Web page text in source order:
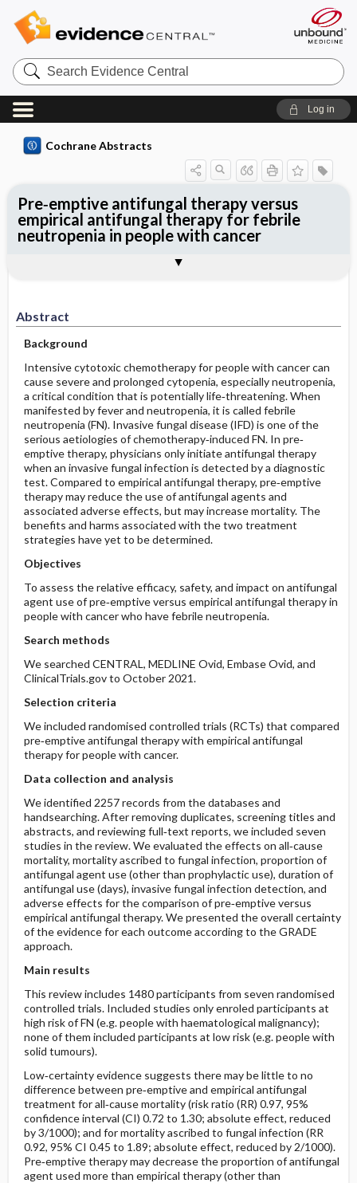
Search
Evidence
Central
Log in
Cochrane Abstracts
Abstract
Background
Intensive cytotoxic chemotherapy for people with cancer can
cause severe and prolonged cytopenia, especially neutropenia,
a critical condition that is potentially life‐threatening. When
manifested by fever and neutropenia, it is called febrile
neutropenia (FN). Invasive fungal disease (IFD) is one of the
serious aetiologies of chemotherapy‐induced FN. In pre‐
emptive therapy, physicians only initiate antifungal therapy
when an invasive fungal infection is detected by a diagnostic
test. Compared to empirical antifungal therapy, pre‐emptive
therapy may reduce the use of antifungal agents and
associated adverse effects, but may increase mortality. The
benefits and harms associated with the two treatment
strategies have yet to be determined.
Objectives
To assess the relative efficacy, safety, and impact on antifungal
agent use of pre‐emptive versus empirical antifungal therapy in
people with cancer who have febrile neutropenia.
Search methods
We searched CENTRAL, MEDLINE Ovid, Embase Ovid, and
ClinicalTrials.gov to October 2021.
Selection criteria
We included randomised controlled trials (RCTs) that compared
pre‐emptive antifungal therapy with empirical antifungal
therapy for people with cancer.
Data collection and analysis
We identified 2257 records from the databases and
handsearching. After removing duplicates, screening titles and
abstracts, and reviewing full‐text reports, we included seven
studies in the review. We evaluated the effects on all‐cause
mortality, mortality ascribed to fungal infection, proportion of
antifungal agent use (other than prophylactic use), duration of
antifungal use (days), invasive fungal infection detection, and
adverse effects for the comparison of pre‐emptive versus
empirical antifungal therapy. We presented the overall certainty
of the evidence for each outcome according to the GRADE
approach.
Main results
This review includes 1480 participants from seven randomised
controlled trials. Included studies only enroled participants at
high risk of FN (e.g. people with haematological malignancy);
none of them included participants at low risk (e.g. people with
solid tumours).
Low‐certainty evidence suggests there may be little to no
difference between pre‐emptive and empirical antifungal
treatment for all‐cause mortality (risk ratio (RR) 0.97, 95%
confidence interval (CI) 0.72 to 1.30; absolute effect, reduced
by 3/1000); and for mortality ascribed to fungal infection (RR
0.92, 95% CI 0.45 to 1.89; absolute effect, reduced by 2/1000).
Pre‐emptive therapy may decrease the proportion of antifungal
agent used more than empirical therapy (other than
Pre‐emptive antifungal therapy versus
empirical antifungal therapy for febrile
neutropenia in people with cancer
Reviewer's Conclusions